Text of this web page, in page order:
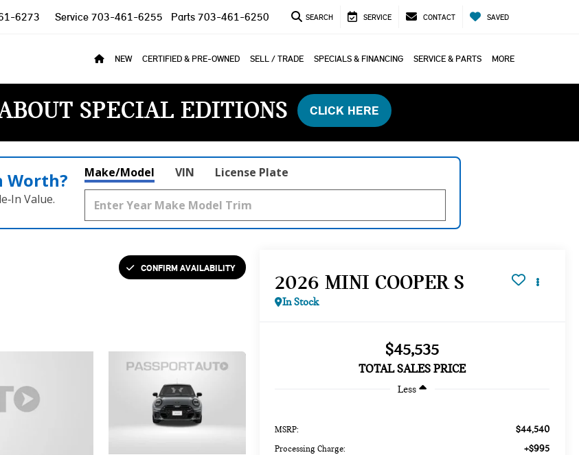
6273 Service 703-461-6255 Parts 703-461-6250 SEARCH SERVICE CONTACT SAVED
NEW CERTIFIED & PRE-OWNED SELL / TRADE SPECIALS & FINANCING SERVICE & PARTS MORE
SPECIAL EDITIONS CLICK HERE
Worth?
Value.
Make/Model VIN License Plate
CONFIRM AVAILABILITY
2026 MINI COOPER S
In Stock
$45,535
TOTAL SALES PRICE
Less
MSRP: $44,540
Processing Charge: +$995